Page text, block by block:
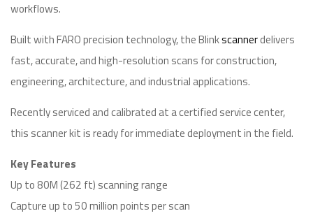
workflows.
Built with FARO precision technology, the Blinkscannerdelivers
fast, accurate, and high-resolution scans for construction,
engineering, architecture, and industrial applications.
Recently serviced and calibrated at a certified service center,
this scanner kit is ready for immediate deployment in the field.
Key Features
Up to 80M (262 ft) scanning range
Capture up to 50 million points per scan